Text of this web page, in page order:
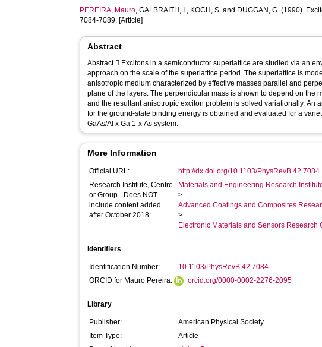
PEREIRA, Mauro,GALBRAITH, I., KOCH, S. and DUGGAN, G. (1990).
7084-7089. [Article]
Abstract
Abstract  Excitons in a semiconductor superlattice are studied via an envelope-function
approach on the scale of the superlattice period. The superlattice is
anisotropic medium characterized by effective masses parallel and
plane of the layers. The perpendicular mass is shown to depend on the
and the resultant anisotropic exciton problem is solved variationally. An
for the ground-state binding energy is obtained and evaluated for a
GaAs/Al x Ga 1-x As system.
More Information
Official URL:
http://dx.doi.org/10.1103/PhysRevB.42.7084
Research Institute, Centre
or Group - Does NOT
include content added
after October 2018:
Materials and Engineering Research
>
Advanced Coatings and Composites
>
Electronic Materials and Sensors Research
Identifiers
Identification Number:
10.1103/PhysRevB.42.7084
ORCID for Mauro Pereira:
orcid.org/0000-0002-2276-2095
Library
Publisher:
American Physical Society
Item Type:
Article